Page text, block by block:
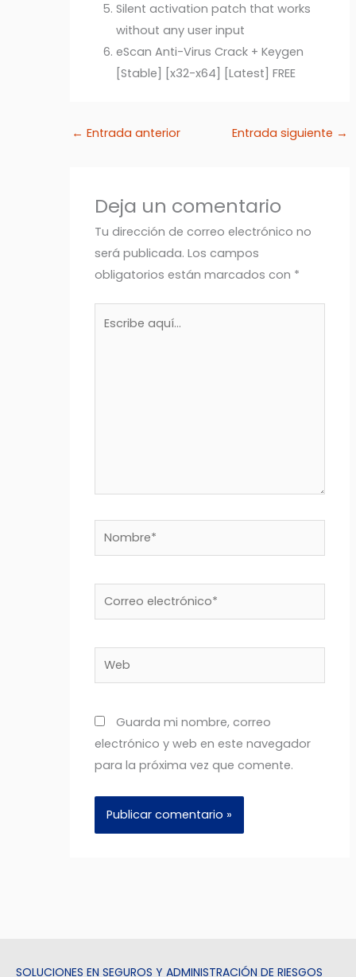
Silent activation patch that works
without any user input
eScan Anti-Virus Crack + Keygen
[Stable] [x32-x64] [Latest] FREE
← Entrada anterior Entrada siguiente →
Deja un comentario
Tu dirección de correo electrónico no
será publicada. Los campos
obligatorios están marcados con *
Nombre*
Correo
electrónico*
Web
Guarda mi nombre, correo
electrónico y web en este navegador
para la próxima vez que comente.
SOLUCIONES EN SEGUROS Y ADMINISTRACIÓN DE RIESGOS